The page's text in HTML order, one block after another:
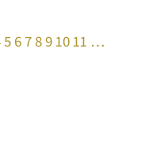
5 6789 10 11 …